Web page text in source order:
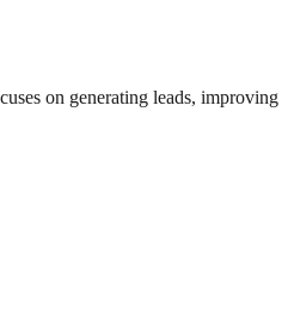
on generating leads, improving